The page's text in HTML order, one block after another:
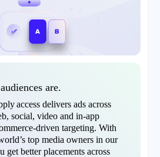
are.
access delivers ads across
social, video and in-app
driven targeting. With
top media owners in our
get better placements across